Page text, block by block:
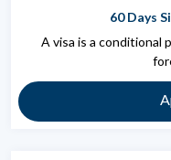
60 Days
A visa is a conditional